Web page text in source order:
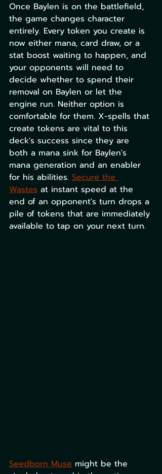
Once Baylen is on the battlefield,
the game changes character
entirely. Every token you create is
now either mana, card draw, or a
stat boost waiting to happen, and
your opponents will need to
decide whether to spend their
removal on Baylen or let the
engine run. Neither option is
comfortable for them. X-spells that
create tokens are vital to this
deck's success since they are
both a mana sink for Baylen's
mana generation and an enabler
for his abilities. Secure the
Wastes at instant speed at the
end of an opponent's turn drops a
pile of tokens that are immediately
available to tap on your next turn.
Seedborn Muse might be the